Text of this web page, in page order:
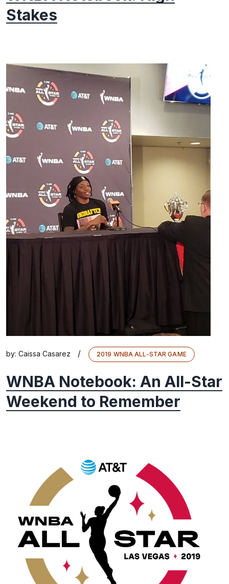
Stakes
by: Caissa Casarez / 2019 WNBA ALL-STAR GAME
WNBA Notebook: An All-Star
Weekend to Remember